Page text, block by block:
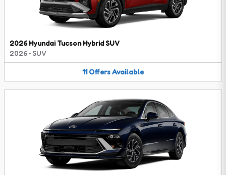
2026 Hyundai Tucson Hybrid SUV
2026 • SUV
11 OffersAvailable